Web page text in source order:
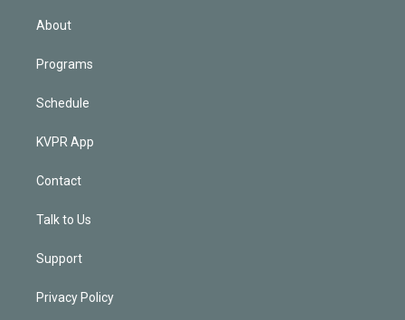
About
Programs
Schedule
KVPR App
Contact
Talk to Us
Support
Privacy Policy